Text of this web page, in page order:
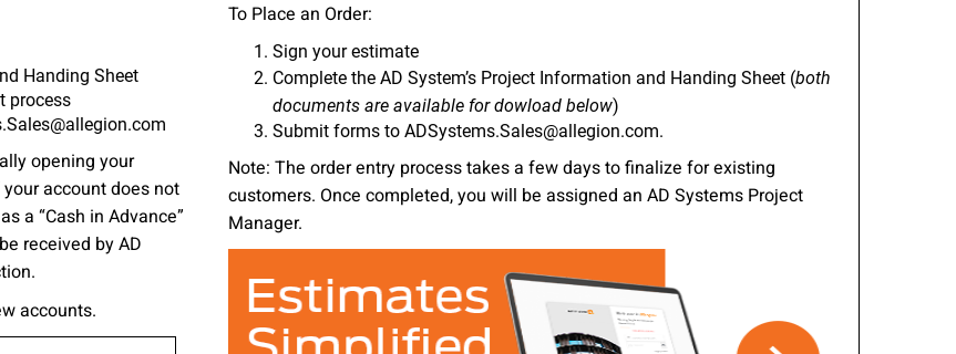
Handing Sheet
process
opening your
account does not
a “Cash in Advance”
received by AD
accounts.
To Place an Order:
Sign your estimate
Complete the AD System’s Project Information and Handing Sheet (both
documents are available for dowload below)
Submit forms to ADSystems.Sales@allegion.com.
Note: The order entry process takes a few days to finalize for existing
customers. Once completed, you will be assigned an AD Systems Project
Manager.